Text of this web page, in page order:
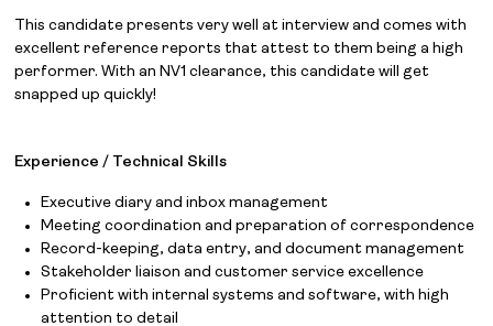
This candidate presents very well at interview and comes with
excellent reference reports that attest to them being a high
performer. With an NV1 clearance, this candidate will get
snapped up quickly!
Experience / Technical Skills
Executive diary and inbox management
Meeting coordination and preparation of correspondence
Record-keeping, data entry, and document management
Stakeholder liaison and customer service excellence
Proficient with internal systems and software, with high
attention to detail